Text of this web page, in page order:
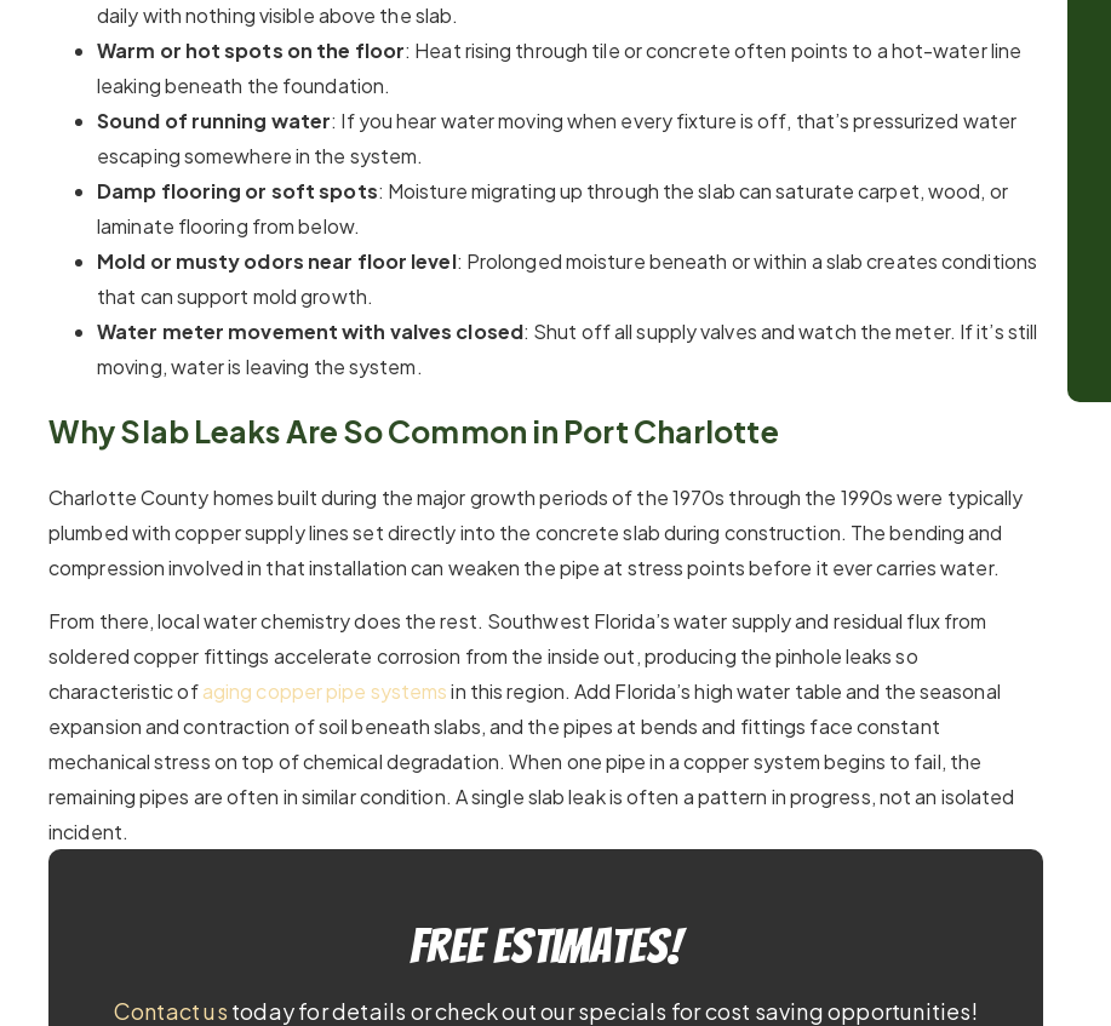
daily with nothing visible above the slab.
Warm or hot spots on the floor: Heat rising through tile or concrete often points to a hot-water line
leaking beneath the foundation.
Sound of running water: If you hear water moving when every fixture is off, that’s pressurized water
escaping somewhere in the system.
Damp flooring or soft spots: Moisture migrating up through the slab can saturate carpet, wood, or
laminate flooring from below.
Mold or musty odors near floor level: Prolonged moisture beneath or within a slab creates conditions
that can support mold growth.
Water meter movement with valves closed: Shut off all supply valves and watch the meter. If it’s still
moving, water is leaving the system.
Why Slab Leaks Are So Common in Port Charlotte
Charlotte County homes built during the major growth periods of the 1970s through the 1990s were typically
plumbed with copper supply lines set directly into the concrete slab during construction. The bending and
compression involved in that installation can weaken the pipe at stress points before it ever carries water.
From there, local water chemistry does the rest. Southwest Florida’s water supply and residual flux from
soldered copper fittings accelerate corrosion from the inside out, producing the pinhole leaks so
characteristic ofaging copper pipe systemsin this region. Add Florida’s high water table and the seasonal
expansion and contraction of soil beneath slabs, and the pipes at bends and fittings face constant
mechanical stress on top of chemical degradation. When one pipe in a copper system begins to fail, the
remaining pipes are often in similar condition. A single slab leak is often a pattern in progress, not an isolated
incident.
Free Estimates!
Contact us today for details or check out our specials for cost saving opportunities!